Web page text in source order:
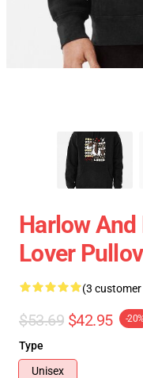
Harlow
Lover
(3
$53.69 $42.95 -
Type
Unisex